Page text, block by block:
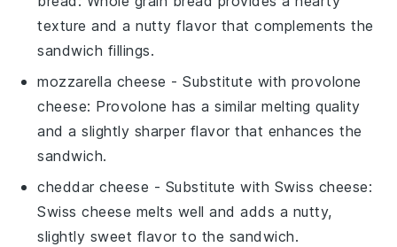
texture and a nutty flavor that complements the
sandwich fillings.
mozzarella cheese - Substitute withprovolone
cheese: Provolone has a similar melting quality
and a slightly sharper flavor that enhances the
sandwich.
cheddar cheese - Substitute with Swiss cheese:
Swiss cheese melts well and adds a nutty,
slightly sweet flavor to the sandwich.